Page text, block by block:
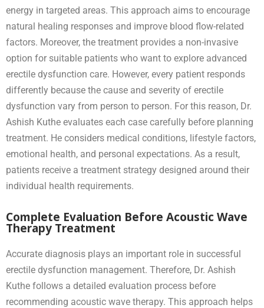
energy in targeted areas. This approach aims to encourage
natural healing responses and improve blood flow-related
factors. Moreover, the treatment provides a non-invasive
option for suitable patients who want to explore advanced
erectile dysfunction care. However, every patient responds
differently because the cause and severity of erectile
dysfunction vary from person to person. For this reason, Dr.
Ashish Kuthe evaluates each case carefully before planning
treatment. He considers medical conditions, lifestyle factors,
emotional health, and personal expectations. As a result,
patients receive a treatment strategy designed around their
individual health requirements.
Complete Evaluation Before Acoustic Wave
Therapy Treatment
Accurate diagnosis plays an important role in successful
erectile dysfunction management. Therefore, Dr. Ashish
Kuthe follows a detailed evaluation process before
recommending acoustic wave therapy. This approach helps